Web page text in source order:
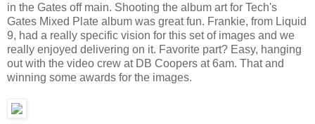
in the Gates off main. Shooting the album art for Tech's
Gates Mixed Plate album was great fun. Frankie, from Liquid
9, had a really specific vision for this set of images and we
really enjoyed delivering on it. Favorite part? Easy, hanging
out with the video crew at DB Coopers at 6am. That and
winning some awards for the images.